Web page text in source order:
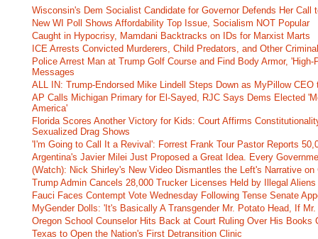
Wisconsin's Dem Socialist Candidate for Governor Defends Her Call
New WI Poll Shows Affordability Top Issue, Socialism NOT Popular
Caught in Hypocrisy, Mamdani Backtracks on IDs for Marxist Marts
ICE Arrests Convicted Murderers, Child Predators, and Other
Police Arrest Man at Trump Golf Course and Find Body Armor,
Messages
ALL IN: Trump-Endorsed Mike Lindell Steps Down as MyPillow
AP Calls Michigan Primary for El-Sayed, RJC Says Dems Elected
America'
Florida Scores Another Victory for Kids: Court Affirms
Sexualized Drag Shows
'I'm Going to Call It a Revival': Forrest Frank Tour Pastor Reports
Argentina's Javier Milei Just Proposed a Great Idea. Every
(Watch): Nick Shirley's New Video Dismantles the Left's Narrative
Trump Admin Cancels 28,000 Trucker Licenses Held by Illegal
Fauci Faces Contempt Vote Wednesday Following Tense Senate
MyGender Dolls: 'It's Basically A Transgender Mr. Potato Head, If
Oregon School Counselor Hits Back at Court Ruling Over His Books
Texas to Open the Nation's First Detransition Clinic